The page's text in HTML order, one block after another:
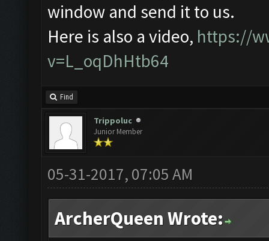
window and send it to us.
Here is also a video, https://
v=L_oqDhHtb64
Find
Trippoluc
Junior Member
05-31-2017, 07:05 AM
ArcherQueen Wrote: